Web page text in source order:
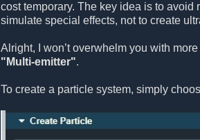
cost temporary. The key idea is to
simulate special effects, not to create
Alright, I won’t overwhelm you with
"Multi-emitter".
To create a particle system, simply